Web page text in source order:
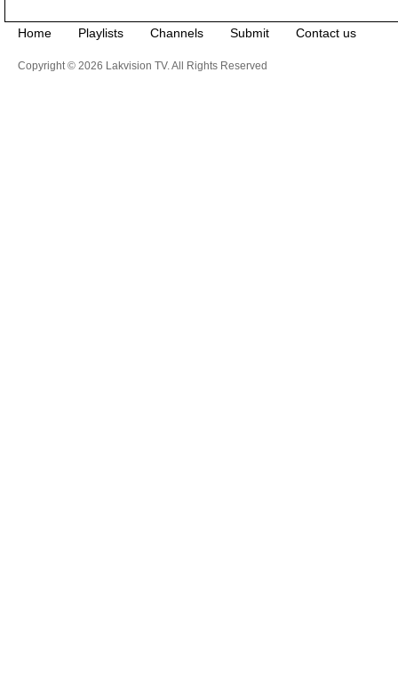
Home Playlists Channels Submit Contact us
Copyright © 2026 Lakvision TV. All Rights Reserved